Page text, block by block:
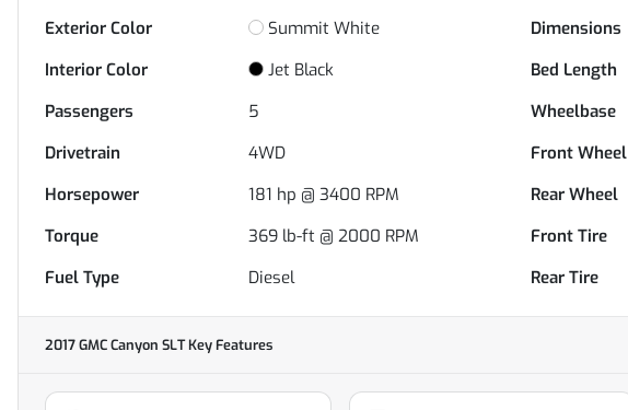
Exterior Color
Summit White Dimensions
Interior Color
Jet Black Bed Length
Passengers
5 Wheelbase
Drivetrain
4WD Front Wheel
Horsepower
181 hp @ 3400 RPM Rear Wheel
Torque
369 lb-ft @ 2000 RPM Front Tire
Fuel Type
Diesel Rear Tire
2017 GMC Canyon SLTKey Features